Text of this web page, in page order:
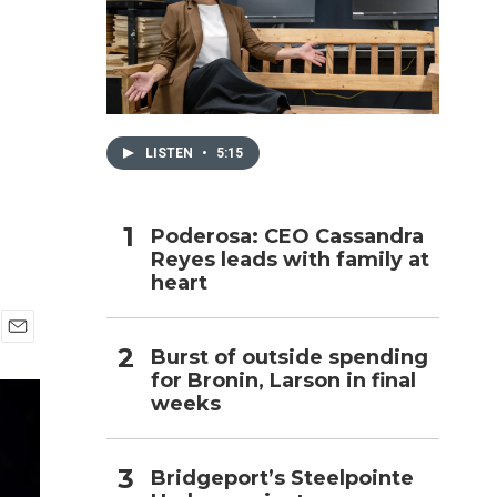
LISTEN • 5:15
Poderosa: CEO Cassandra
Reyes leads with family at
heart
Burst of outside spending
for Bronin, Larson in final
weeks
Bridgeport’s Steelpointe